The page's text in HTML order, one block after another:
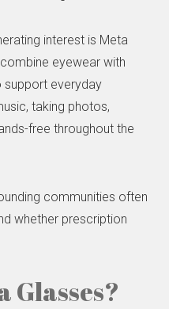
interest is Meta
eyewear with
support everyday
taking photos,
free throughout the
communities often
whether prescription
Glasses?